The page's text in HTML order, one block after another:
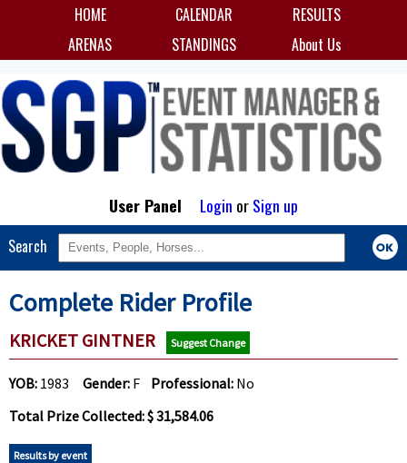
HOME CALENDAR
RESULTS
ARENAS
STANDINGS About Us
User Panel Login orSign up
Search
Complete Rider Profile
KRICKET GINTNER Suggest Change
YOB: 1983 Gender: F Professional: No
Total Prize Collected: $ 31,584.06
Results by event